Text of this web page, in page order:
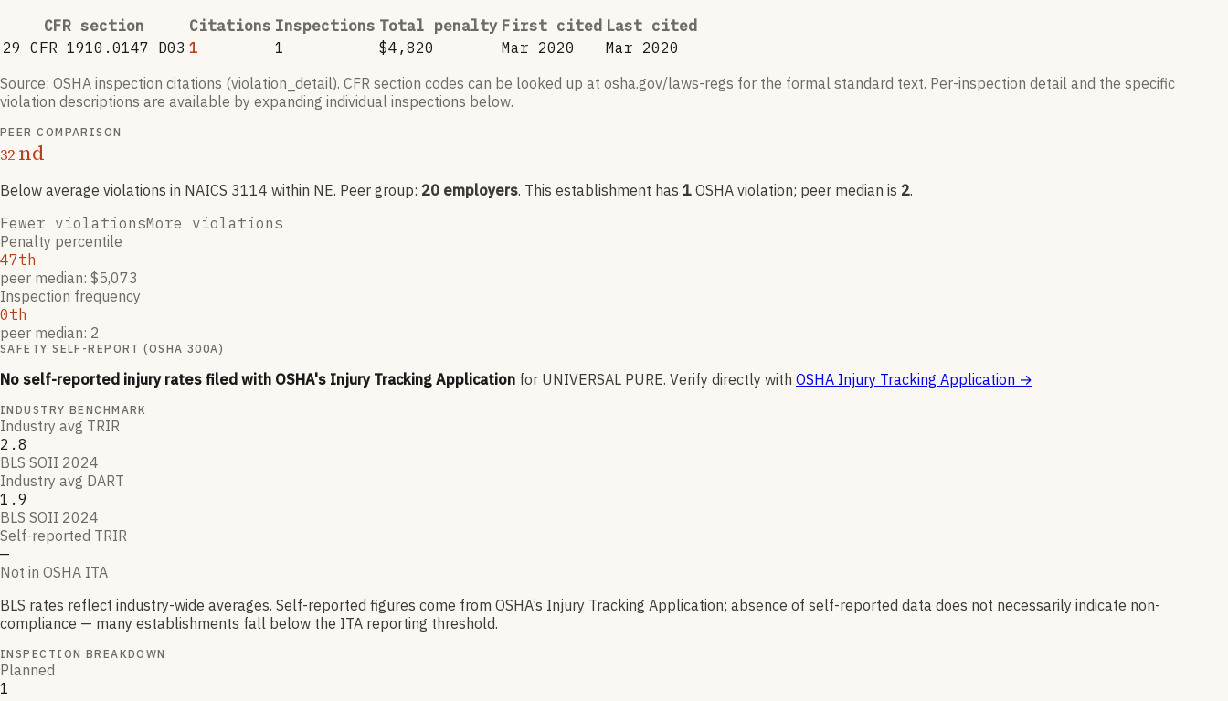
CFR section
Citations Inspections Total penalty First cited Last cited
29 CFR 1910.0147 D03 1 1 $4,820 Mar 2020
Mar 2020
Source: OSHA inspection citations (violation_detail). CFR section codes can be looked up at osha.gov/laws-regs for the formal standard text. Per-inspection detail and the specific
violation descriptions are available by expanding individual inspections below.
PEER COMPARISON
32 nd
Below average violations in NAICS 3114 within NE. Peer group: 20 employers. This establishment has 1 OSHA violation; peer median is 2.
Fewer violationsMore violations
Penalty percentile
47th
peer median: $5,073
Inspection frequency
0th
peer median: 2
SAFETY SELF-REPORT (OSHA 300A)
No self-reported injury rates filed with OSHA's Injury Tracking Application for UNIVERSAL PURE. Verify directly with OSHA Injury Tracking Application →
INDUSTRY BENCHMARK
Industry avg TRIR
2.8
BLS SOII 2024
Industry avg DART
1.9
BLS SOII 2024
Self-reported TRIR
—
Not in OSHA ITA
BLS rates reflect industry-wide averages. Self-reported figures come from OSHA’s Injury Tracking Application; absence of self-reported data does not necessarily indicate non-
compliance — many establishments fall below the ITA reporting threshold.
INSPECTION BREAKDOWN
Planned
1